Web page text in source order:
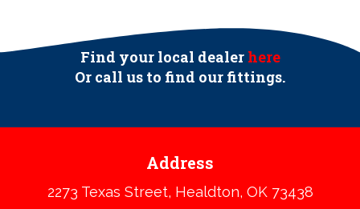
Find your local dealer here
Or call us to find our fittings.​
Address
2273 Texas Street, Healdton, OK 73438